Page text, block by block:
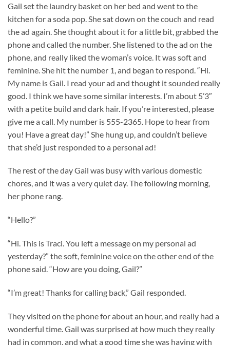
Gail set the laundry basket on her bed and went to the
kitchen for a soda pop. She sat down on the couch and read
the ad again. She thought about it for a little bit, grabbed the
phone and called the number. She listened to the ad on the
phone, and really liked the woman’s voice. It was soft and
feminine. She hit the number 1, and began to respond. “Hi.
My name is Gail. I read your ad and thought it sounded really
good. I think we have some similar interests. I’m about 5’3″
with a petite build and dark hair. If you’re interested, please
give me a call. My number is 555-2365. Hope to hear from
you! Have a great day!” She hung up, and couldn’t believe
that she’d just responded to a personal ad!
The rest of the day Gail was busy with various domestic
chores, and it was a very quiet day. The following morning,
her phone rang.
“Hello?”
“Hi. This is Traci. You left a message on my personal ad
yesterday?” the soft, feminine voice on the other end of the
phone said. “How are you doing, Gail?”
“I’m great! Thanks for calling back,” Gail responded.
They visited on the phone for about an hour, and really had a
wonderful time. Gail was surprised at how much they really
had in common, and what a good time she was having with